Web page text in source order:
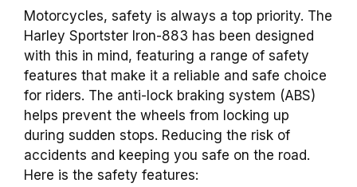
Motorcycles, safety is always a top priority. The
Harley Sportster Iron-883 has been designed
with this in mind, featuring a range of safety
features that make it a reliable and safe choice
for riders. The anti-lock braking system (ABS)
helps prevent the wheels from locking up
during sudden stops. Reducing the risk of
accidents and keeping you safe on the road.
Here is the safety features: